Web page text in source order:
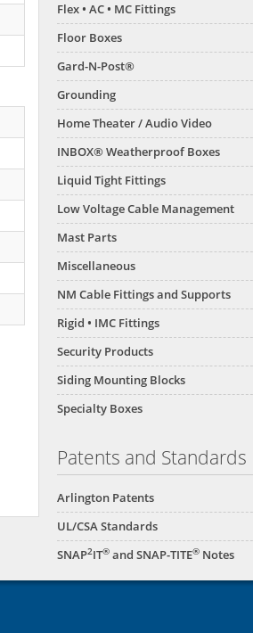
Flex • AC • MC Fittings
Floor Boxes
Gard-N-Post®
Grounding
Home Theater / Audio Video
INBOX® Weatherproof Boxes
Liquid Tight Fittings
Low Voltage Cable Management
Mast Parts
Miscellaneous
NM Cable Fittings and Supports
Rigid • IMC Fittings
Security Products
Siding Mounting Blocks
Specialty Boxes
Patents and Standards
Arlington Patents
UL/CSA Standards
SNAP2IT® and SNAP-TITE® Notes